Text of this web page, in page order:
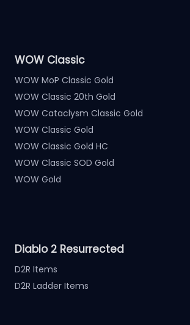
WOW Classic
WOW MoP Classic Gold
WOW Classic 20th Gold
WOW Cataclysm Classic Gold
WOW Classic Gold
WOW Classic Gold HC
WOW Classic SOD Gold
WOW Gold
Diablo 2 Resurrected
D2R Items
D2R Ladder Items